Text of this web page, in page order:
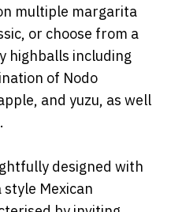
multiple margarita
or choose from a
highballs including
of Nodo
and yuzu, as well
designed with
Mexican